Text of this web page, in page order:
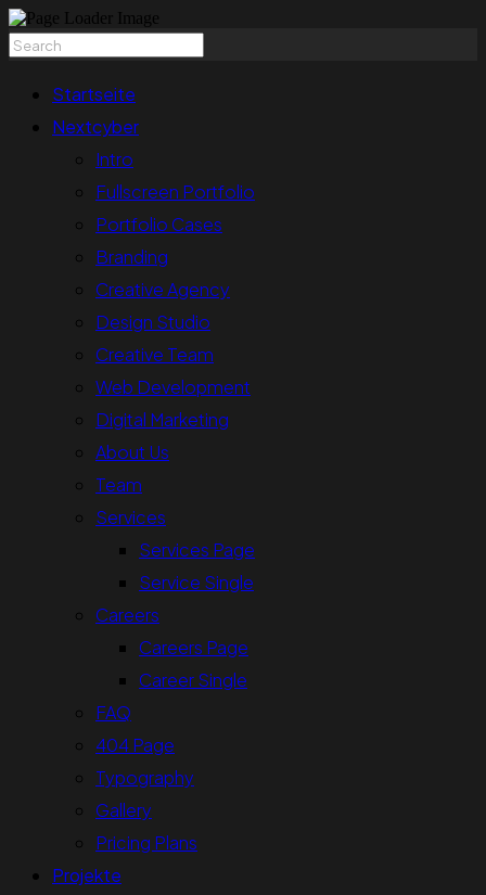
Startseite
Nextcyber
Intro
Fullscreen Portfolio
Portfolio Cases
Branding
Creative Agency
Design Studio
Creative Team
Web Development
Digital Marketing
About Us
Team
Services
Services Page
Service Single
Careers
Careers Page
Career Single
FAQ
404 Page
Typography
Gallery
Pricing Plans
Projekte